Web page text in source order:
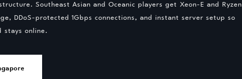
Southeast Asian and Oceanic players get Xeon-E and Ryzen
DDoS-protected 1Gbps connections, and instant server setup so
stays online.